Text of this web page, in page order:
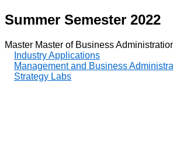
Summer Semester 2022
Master Master of Business
Industry Applications
Management and Business
Strategy Labs